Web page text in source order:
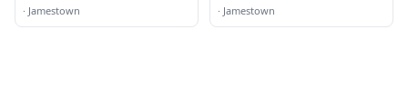
· Jamestown · Jamestown